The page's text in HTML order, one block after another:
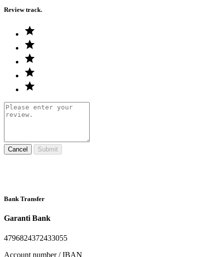
Review track.
Cancel Submit
Bank Transfer
Garanti Bank
4796824372433055
Account number / IBAN